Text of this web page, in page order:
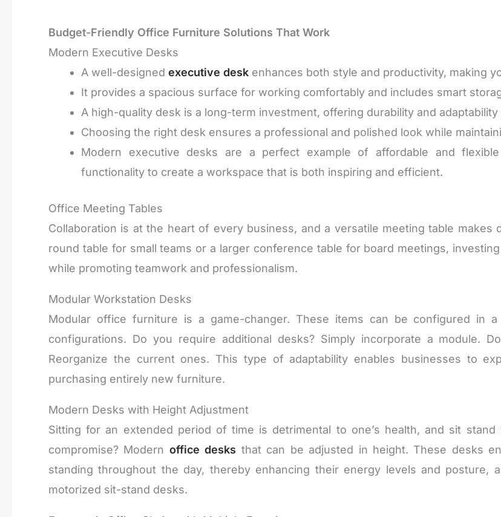
Budget-Friendly Office Furniture Solutions That Work
Modern Executive Desks
A well-designed executive desk enhances both style and productivity, making
It provides a spacious surface for working comfortably and includes smart
A high-quality desk is a long-term investment, offering durability and
Choosing the right desk ensures a professional and polished look while
Modern executive desks are a perfect example of affordable and
functionality to create a workspace that is both inspiring and efficient.
Office Meeting Tables
Collaboration is at the heart of every business, and a versatile meeting table makes
round table for small teams or a larger conference table for board meetings,
while promoting teamwork and professionalism.
Modular Workstation Desks
Modular office furniture is a game-changer. These items can be configured in
configurations. Do you require additional desks? Simply incorporate a module.
Reorganize the current ones. This type of adaptability enables businesses to
purchasing entirely new furniture.
Modern Desks with Height Adjustment
Sitting for an extended period of time is detrimental to one’s health, and sit
compromise? Modern office desks that can be adjusted in height. These desks
standing throughout the day, thereby enhancing their energy levels and posture,
motorized sit-stand desks.